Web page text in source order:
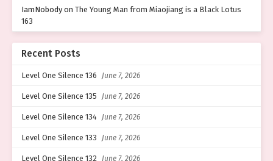
IamNobodyon The Young Man from Miaojiang is a Black Lotus
163
Recent Posts
Level One Silence 136 June 7, 2026
Level One Silence 135 June 7, 2026
Level One Silence 134 June 7, 2026
Level One Silence 133 June 7, 2026
Level One Silence 132 June 7, 2026